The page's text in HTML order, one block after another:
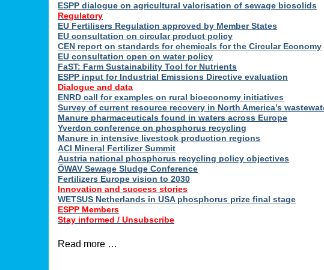
ESPP dialogue on agricultural valorisation of sewage biosolids
Regulatory
EU Fertilisers Regulation approved by Member States
EU consultation on circular product policy
CEN report on standards for chemicals for the Circular Economy
EU consultation open on water policy
FaST: Farm Sustainability Tool for Nutrients
ESPP input for Industrial Emissions Directive evaluation
Dialogue and data
ENRD call for examples on rural bioeconomy initiatives
Survey of current resource recovery in North America’s
Manure pharmaceuticals found in waters across Europe
Yverdon conference on phosphorus recycling
Manure in intensive livestock production regions
ACI Mineral Fertilizer Summit
Austria national phosphorus recycling policy objectives
ÖWAV Sewage Sludge Conference
Fertilizers Europe vision to 2030
Innovation and success stories
WETSUS Netherlands in USA phosphorus prize final stage
ESPP Members
Stay informed / Unsubscribe
Read more …